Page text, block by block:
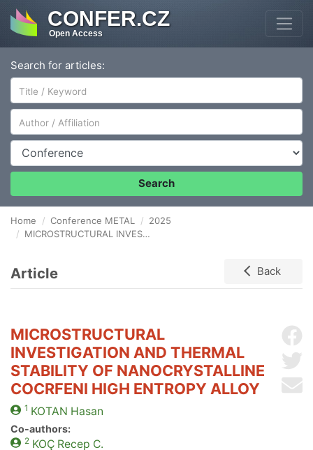
CONFER.CZ
Open Access
Search for articles:
Author/Affiliation
Conference
Search
Home Conference METAL
2025
MICROSTRUCTURAL INVESTIGATION AND THERMAL STABILITY OF NANOCRYSTALLINE COCrFeNi HIGH ENTROPY ALLOY
Article Back
MICROSTRUCTURAL
INVESTIGATION AND THERMAL
STABILITY OF NANOCRYSTALLINE
COCRFENI HIGH ENTROPY ALLOY
1 KOTAN Hasan
Co-authors:
2 KOÇRecep C.